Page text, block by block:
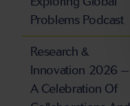
Problems Podcast
Research &
Innovation 2026 –
A Celebration Of